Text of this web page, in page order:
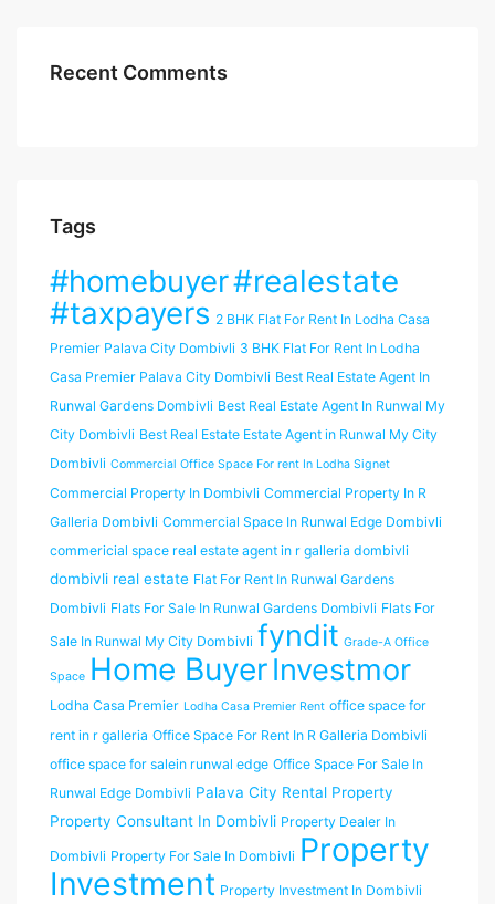
Recent Comments
Tags
#homebuyer#realestate
#taxpayers 2 BHK Flat For Rent In Lodha Casa
Premier Palava City Dombivli 3 BHK Flat For Rent In Lodha
Casa Premier Palava City Dombivli Best Real Estate Agent In
Runwal Gardens Dombivli Best Real Estate Agent In Runwal My
City Dombivli Best Real Estate Estate Agent in Runwal My City
Dombivli Commercial Office Space For rent In Lodha Signet
Commercial Property In Dombivli Commercial Property In R
Galleria Dombivli Commercial Space In Runwal Edge Dombivli
commericial space real estate agent in r galleria dombivli
dombivli real estate Flat For Rent In Runwal Gardens
Dombivli Flats For Sale In Runwal Gardens Dombivli Flats For
Sale In Runwal My City Dombivli fyndit Grade-A Office
Space Home BuyerInvestmor
Lodha Casa Premier Lodha Casa Premier Rent office space for
rent in r galleria Office Space For Rent In R Galleria Dombivli
office space for salein runwal edge Office Space For Sale In
Runwal Edge Dombivli Palava City Rental Property
Property Consultant In Dombivli Property Dealer In
Dombivli Property For Sale In Dombivli Property
Investment Property Investment In Dombivli